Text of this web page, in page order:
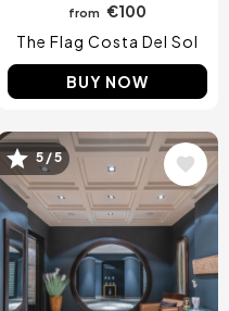
from
€100
The Flag Costa Del Sol
BUY NOW
Image
5 / 5